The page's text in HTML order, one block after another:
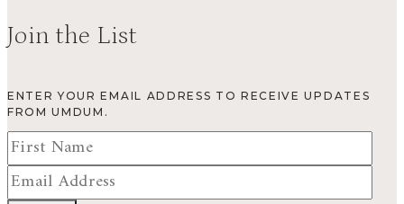
Join the List
ENTER YOUR EMAIL ADDRESS TO RECEIVE UPDATES
FROM UMDUM.